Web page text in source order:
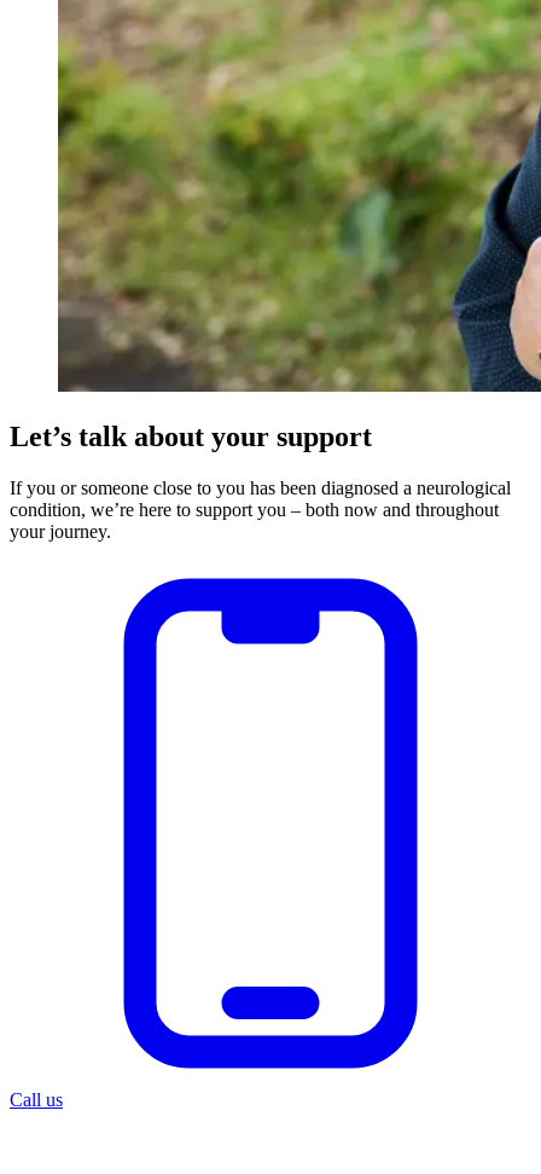
Let’s talk about your support
If you or someone close to you has been diagnosed a neurological
condition, we’re here to support you – both now and throughout
your journey.
Call us